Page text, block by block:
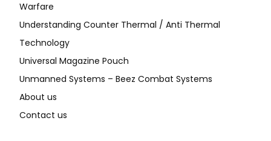
Warfare
Understanding Counter Thermal / Anti Thermal
Technology
Universal Magazine Pouch
Unmanned Systems – Beez Combat Systems
About us
Contact us